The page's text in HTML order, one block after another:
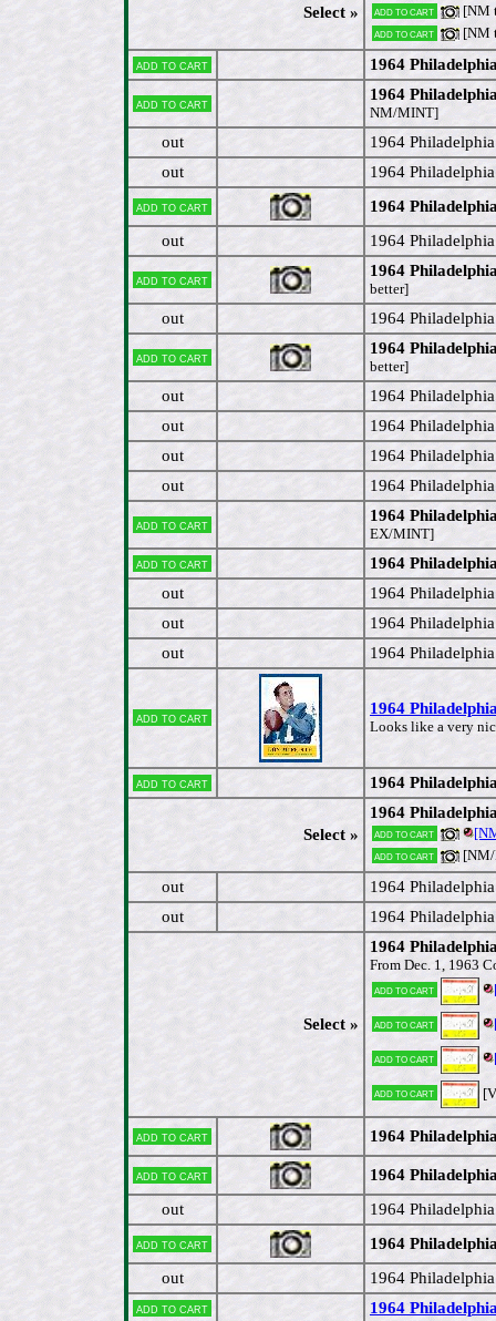
Select » Add to cart [NM
Add to cart
[NM
Add to cart
1964
Add to cart
1964
NM/MINT]
out
1964
out
1964
Add to cart
1964
out
1964
Add to cart
1964
better]
out 1964
Add to cart
1964
better]
out
1964
out
1964
out
1964
out
1964
Add to cart
1964
EX/MINT]
Add to cart
1964
out
1964
out
1964
out
1964
Add to cart
1964
Looks like a very
Add to cart 1964
Select »
1964
Add to cart
Add to cart
out
1964
out
1964
Select »
1964
From Dec. 1, 1963
Add to cart
Add to cart
Add to cart
Add to cart
Add to cart 1964
Add to cart
1964
out
1964
Add to cart
1964
out
1964
Add to cart 1964